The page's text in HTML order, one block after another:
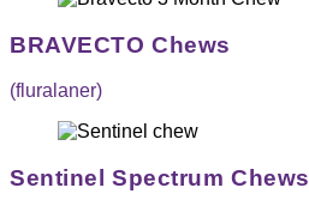
BRAVECTO Chews
(fluralaner)
Sentinel Spectrum Chews